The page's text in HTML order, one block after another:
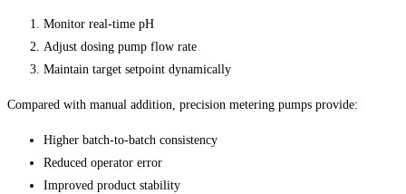
Monitor real-time pH
Adjust dosing pump flow rate
Maintain target setpoint dynamically
Compared with manual addition, precision metering pumps provide:
Higher batch-to-batch consistency
Reduced operator error
Improved product stability